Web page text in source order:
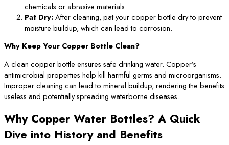
chemicals or abrasive materials.
Pat Dry:After cleaning, pat your copper bottle dry to prevent
moisture buildup, which can lead to corrosion.
Why Keep Your Copper Bottle Clean?
A clean copper bottle ensures safe drinking water. Copper’s
antimicrobial properties help kill harmful germs and microorganisms.
Improper cleaning can lead to mineral buildup, rendering the benefits
useless and potentially spreading waterborne diseases.
Why Copper Water Bottles? A Quick
Dive into History and Benefits